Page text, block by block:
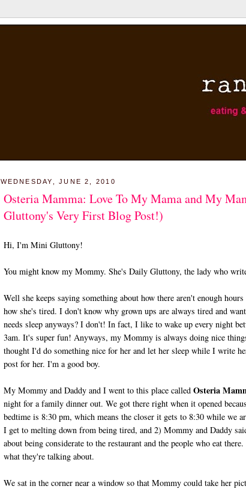
WEDNESDAY, JUNE 2, 2010
Osteria Mamma: Love To My Mama and My
Gluttony's Very First Blog Post!)
Hi, I'm Mini Gluttony!
You might know my Mommy. She's Daily Gluttony, the lady who
Well she keeps saying something about how there aren't enough
how she's tired. I don't know why grown ups are always tired and
needs sleep anyways? I don't! In fact, I like to wake up every night
3am. It's super fun! Anyways, my Mommy is always doing nice
thought I'd do something nice for her and let her sleep while I write
post for her. I'm a good boy.
My Mommy and Daddy and I went to this place called Osteria
night for a family dinner out. We got there right when it opened
bedtime is 8:30 pm, which means the closer it gets to 8:30 while we
I get to melting down from being tired, and 2) Mommy and Daddy
about being considerate to the restaurant and the people who eat
what they're talking about.
We sat in the corner near a window so that Mommy could take her